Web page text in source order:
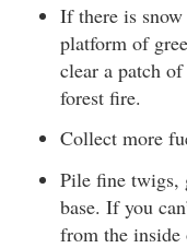
If there is
platform of
clear a patch
forest fire.
Collect more
Pile fine twigs,
base. If you
from the inside